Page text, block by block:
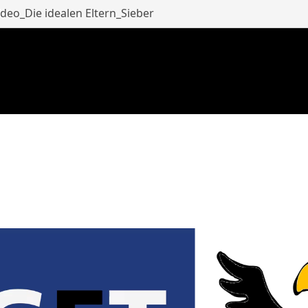
idealen Eltern_Sieber